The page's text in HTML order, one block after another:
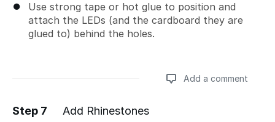
Use strong tape or hot glue to position and
attach the LEDs (and the cardboard they are
glued to) behind the holes.
Add a comment
Step 7 Add Rhinestones